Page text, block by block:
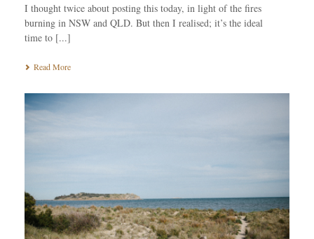
I thought twice about posting this today, in light of the fires
burning in NSW and QLD. But then I realised; it’s the ideal
time to [...]
Read More